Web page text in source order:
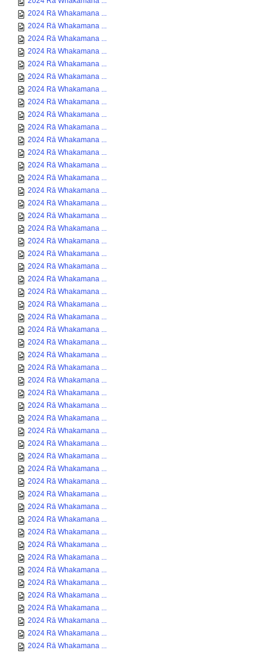
2024 Rā Whakamana ...
2024 Rā Whakamana ...
2024 Rā Whakamana ...
2024 Rā Whakamana ...
2024 Rā Whakamana ...
2024 Rā Whakamana ...
2024 Rā Whakamana ...
2024 Rā Whakamana ...
2024 Rā Whakamana ...
2024 Rā Whakamana ...
2024 Rā Whakamana ...
2024 Rā Whakamana ...
2024 Rā Whakamana ...
2024 Rā Whakamana ...
2024 Rā Whakamana ...
2024 Rā Whakamana ...
2024 Rā Whakamana ...
2024 Rā Whakamana ...
2024 Rā Whakamana ...
2024 Rā Whakamana ...
2024 Rā Whakamana ...
2024 Rā Whakamana ...
2024 Rā Whakamana ...
2024 Rā Whakamana ...
2024 Rā Whakamana ...
2024 Rā Whakamana ...
2024 Rā Whakamana ...
2024 Rā Whakamana ...
2024 Rā Whakamana ...
2024 Rā Whakamana ...
2024 Rā Whakamana ...
2024 Rā Whakamana ...
2024 Rā Whakamana ...
2024 Rā Whakamana ...
2024 Rā Whakamana ...
2024 Rā Whakamana ...
2024 Rā Whakamana ...
2024 Rā Whakamana ...
2024 Rā Whakamana ...
2024 Rā Whakamana ...
2024 Rā Whakamana ...
2024 Rā Whakamana ...
2024 Rā Whakamana ...
2024 Rā Whakamana ...
2024 Rā Whakamana ...
2024 Rā Whakamana ...
2024 Rā Whakamana ...
2024 Rā Whakamana ...
2024 Rā Whakamana ...
2024 Rā Whakamana ...
2024 Rā Whakamana ...